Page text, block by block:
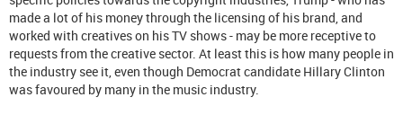
made a lot of his money through the licensing of his brand, and
worked with creatives on his TV shows - may be more receptive to
requests from the creative sector. At least this is how many people in
the industry see it, even though Democrat candidate Hillary Clinton
was favoured by many in the music industry.